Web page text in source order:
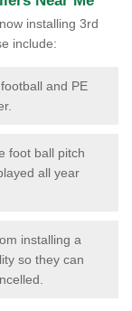
installing 3rd
include:
and PE
foot ball pitch
all year
installing a
so they can